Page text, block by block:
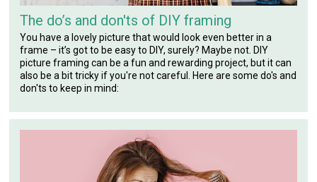
The do’s and don'ts of DIY framing
You have a lovely picture that would look even better in a
frame – it’s got to be easy to DIY, surely? Maybe not. DIY
picture framing can be a fun and rewarding project, but it can
also be a bit tricky if you're not careful. Here are some do's and
don'ts to keep in mind: